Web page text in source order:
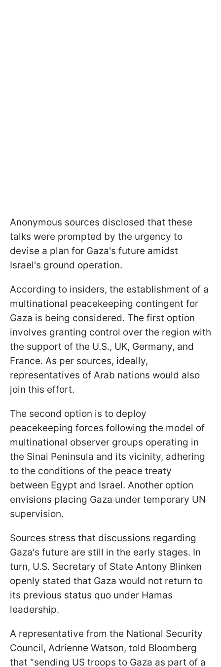
Anonymous sources disclosed that these
talks were prompted by the urgency to
devise a plan for Gaza's future amidst
Israel's ground operation.
According to insiders, the establishment of a
multinational peacekeeping contingent for
Gaza is being considered. The first option
involves granting control over the region with
the support of the U.S., UK, Germany, and
France. As per sources, ideally,
representatives of Arab nations would also
join this effort.
The second option is to deploy
peacekeeping forces following the model of
multinational observer groups operating in
the Sinai Peninsula and its vicinity, adhering
to the conditions of the peace treaty
between Egypt and Israel. Another option
envisions placing Gaza under temporary UN
supervision.
Sources stress that discussions regarding
Gaza's future are still in the early stages. In
turn, U.S. Secretary of State Antony Blinken
openly stated that Gaza would not return to
its previous status quo under Hamas
leadership.
A representative from the National Security
Council, Adrienne Watson, told Bloomberg
that "sending US troops to Gaza as part of a